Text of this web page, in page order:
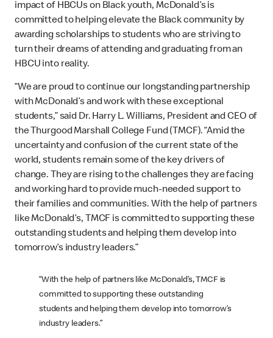
impact of HBCUs on Black youth, McDonald’s is
committed to helping elevate the Black community by
awarding scholarships to students who are striving to
turn their dreams of attending and graduating from an
HBCU into reality.
“We are proud to continue our longstanding partnership
with McDonald’s and work with these exceptional
students,” said Dr. Harry L. Williams, President and CEO of
the Thurgood Marshall College Fund (TMCF). “Amid the
uncertainty and confusion of the current state of the
world, students remain some of the key drivers of
change. They are rising to the challenges they are facing
and working hard to provide much-needed support to
their families and communities. With the help of partners
like McDonald’s, TMCF is committed to supporting these
outstanding students and helping them develop into
tomorrow’s industry leaders.”
“With the help of partners like McDonald’s, TMCF is
committed to supporting these outstanding
students and helping them develop into tomorrow’s
industry leaders.”